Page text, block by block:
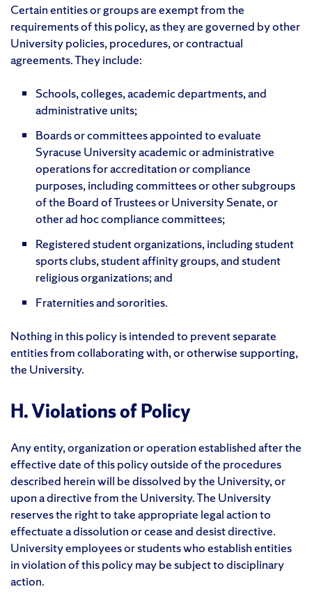
Certain entities or groups are exempt from the
requirements of this policy, as they are governed by other
University policies, procedures, or contractual
agreements. They include:
Schools, colleges, academic departments, and
administrative units;
Boards or committees appointed to evaluate
Syracuse University academic or administrative
operations for accreditation or compliance
purposes, including committees or other subgroups
of the Board of Trustees or University Senate, or
other ad hoc compliance committees;
Registered student organizations, including student
sports clubs, student affinity groups, and student
religious organizations; and
Fraternities and sororities.
Nothing in this policy is intended to prevent separate
entities from collaborating with, or otherwise supporting,
the University.
H. Violations of Policy
Any entity, organization or operation established after the
effective date of this policy outside of the procedures
described herein will be dissolved by the University, or
upon a directive from the University. The University
reserves the right to take appropriate legal action to
effectuate a dissolution or cease and desist directive.
University employees or students who establish entities
in violation of this policy may be subject to disciplinary
action.